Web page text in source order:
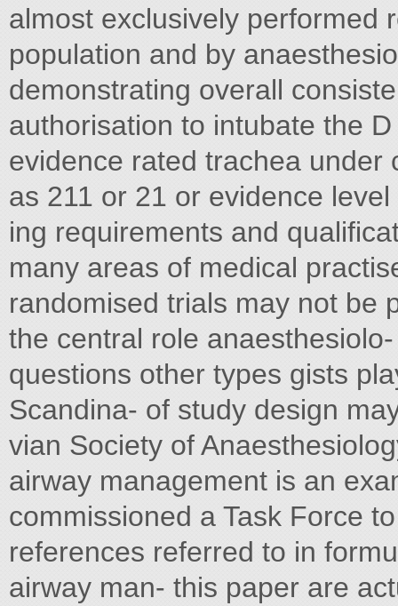
almost exclusively performed
population and by
demonstrating overall
authorisation to intubate the
evidence rated trachea under
as 211 or 21 or evidence
ing requirements and
many areas of medical
randomised trials may not be
the central role
questions other types gists
Scandina- of study design
vian Society of
airway management is an
commissioned a Task Force
references referred to in
airway man- this paper are